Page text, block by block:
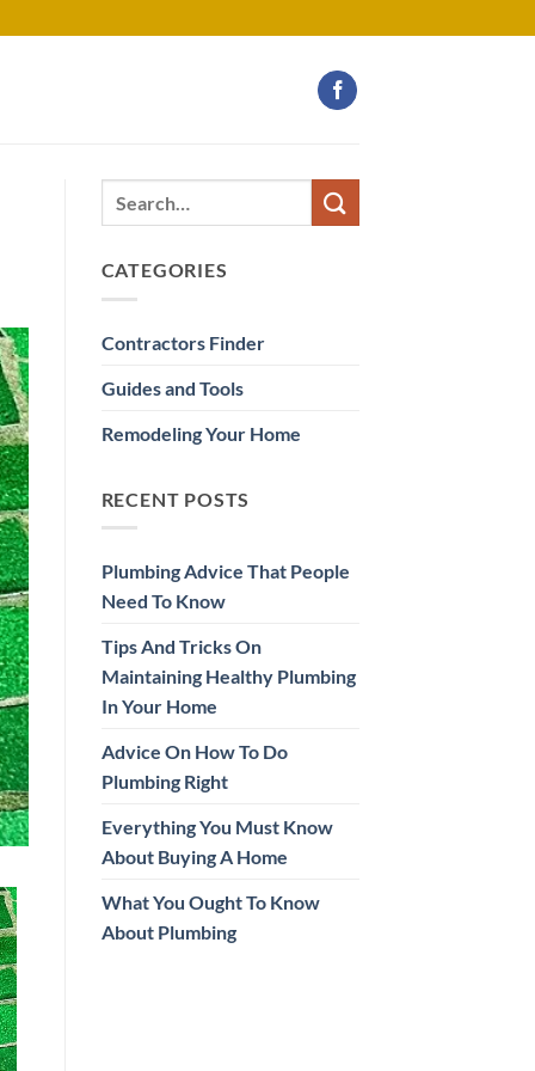
CATEGORIES
Contractors Finder
Guides and Tools
Remodeling Your Home
RECENT POSTS
Plumbing Advice That People
Need To Know
Tips And Tricks On
Maintaining Healthy Plumbing
In Your Home
Advice On How To Do
Plumbing Right
Everything You Must Know
About Buying A Home
What You Ought To Know
About Plumbing